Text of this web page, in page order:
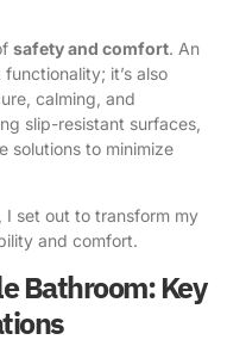
safety and comfort. An
it’s also
calming, and
slip-resistant surfaces,
solutions to minimize
I set out to transform my
and comfort.
Bathroom: Key